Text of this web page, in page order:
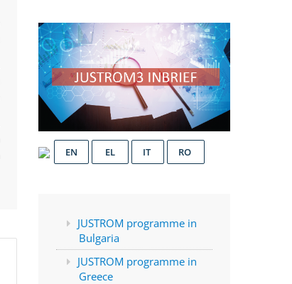
EN EL IT RO
JUSTROM programme in
Bulgaria
JUSTROM programme in
Greece